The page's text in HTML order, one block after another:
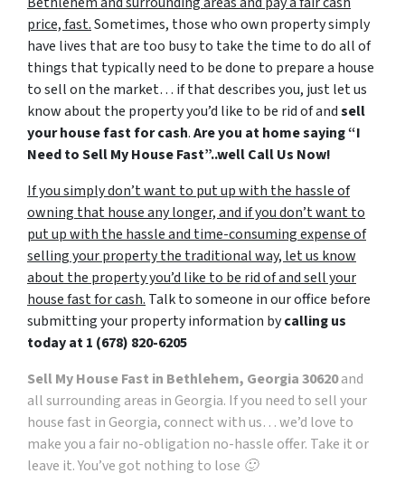
price, fast.Sometimes, those who own property simply
have lives that are too busy to take the time to do all of
things that typically need to be done to prepare a house
to sell on the market… if that describes you, just let us
know about the property you’d like to be rid of andsell
your house fast for cash.Are you at home saying “I
Need to Sell My House Fast”..well Call Us Now!
If you simply don’t want to put up with the hassle of
owning that house any longer, and if you don’t want to
put up with the hassle and time-consuming expense of
selling your property the traditional way, let us know
about the property you’d like to be rid of and sell your
house fast for cash. Talk to someone in our office before
submitting your property information bycalling us
today at1 (678) 820-6205
Sell My House Fast in Bethlehem, Georgia 30620and
all surrounding areas in Georgia. If you need to sell your
house fast in Georgia, connect with us… we’d love to
make you a fair no-obligation no-hassle offer. Take it or
leave it. You’ve got nothing to lose 🙂